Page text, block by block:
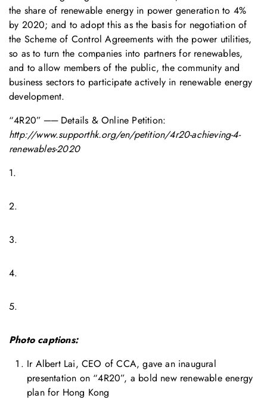
the share of renewable energy in power generation to 4%
by 2020; and to adopt this as the basis for negotiation of
the Scheme of Control Agreements with the power utilities,
so as to turn the companies into partners for renewables,
and to allow members of the public, the community and
business sectors to participate actively in renewable energy
development.
“4R20” ── Details & Online Petition:
http://www.supporthk.org/en/petition/4r20-achieving-4-
renewables-2020
1.
2.
3.
4.
5.
Photo captions:
Ir Albert Lai, CEO of CCA, gave an inaugural
presentation on “4R20”, a bold new renewable energy
plan for Hong Kong